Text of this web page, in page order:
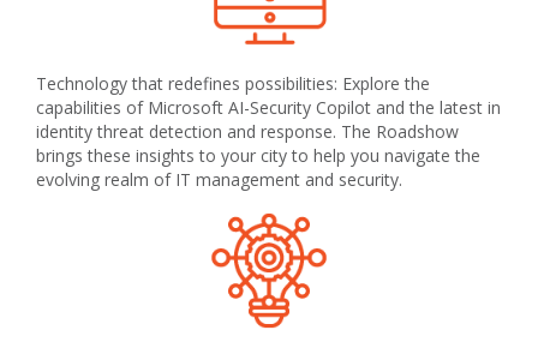
Technology that redefines possibilities: Explore the
capabilities of Microsoft AI-Security Copilot and the latest in
identity threat detection and response. The Roadshow
brings these insights to your city to help you navigate the
evolving realm of IT management and security.